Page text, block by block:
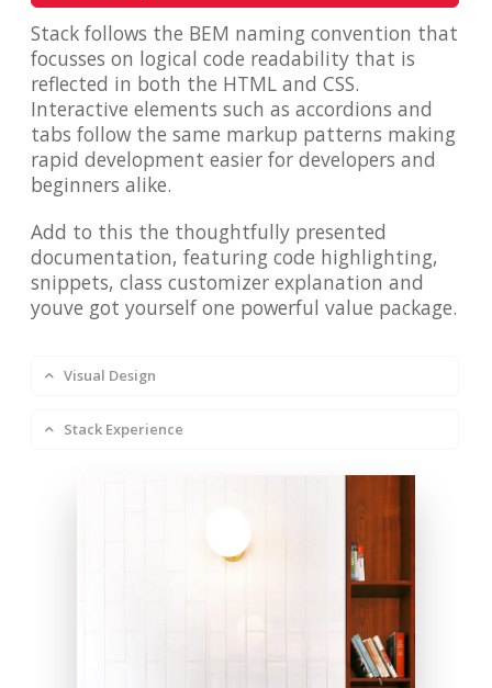
Stack follows the BEM naming convention that
focusses on logical code readability that is
reflected in both the HTML and CSS.
Interactive elements such as accordions and
tabs follow the same markup patterns making
rapid development easier for developers and
beginners alike.
Add to this the thoughtfully presented
documentation, featuring code highlighting,
snippets, class customizer explanation and
youve got yourself one powerful value package.
Visual Design
Stack Experience